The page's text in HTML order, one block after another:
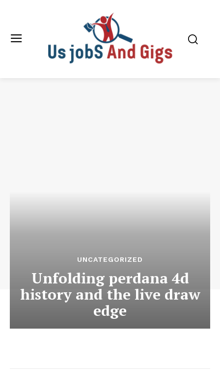
UNCATEGORIZED
Unfolding perdana 4d
history and the live draw
edge